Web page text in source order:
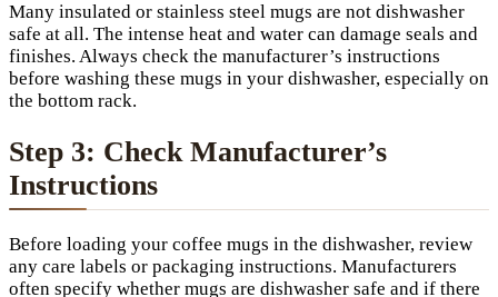
Many insulated or stainless steel mugs are not dishwasher
safe at all. The intense heat and water can damage seals and
finishes. Always check the manufacturer’s instructions
before washing these mugs in your dishwasher, especially on
the bottom rack.
Step 3: Check Manufacturer’s
Instructions
Before loading your coffee mugs in the dishwasher, review
any care labels or packaging instructions. Manufacturers
often specify whether mugs are dishwasher safe and if there